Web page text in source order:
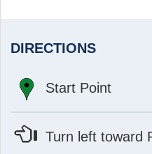
DIRECTIONS
Start Point
Turn left toward